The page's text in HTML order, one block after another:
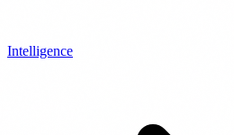
Intelligence